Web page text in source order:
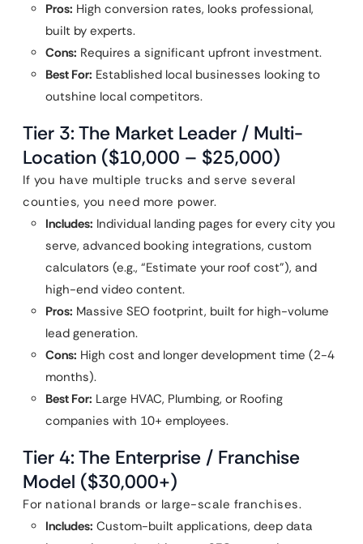
Pros: High conversion rates, looks professional,
built by experts.
Cons: Requires a significant upfront investment.
Best For: Established local businesses looking to
outshine local competitors.
Tier 3: The Market Leader / Multi-
Location ($10,000 – $25,000)
If you have multiple trucks and serve several
counties, you need more power.
Includes: Individual landing pages for every city you
serve, advanced booking integrations, custom
calculators (e.g., “Estimate your roof cost”), and
high-end video content.
Pros: Massive SEO footprint, built for high-volume
lead generation.
Cons: High cost and longer development time (2-4
months).
Best For: Large HVAC, Plumbing, or Roofing
companies with 10+ employees.
Tier 4: The Enterprise / Franchise
Model ($30,000+)
For national brands or large-scale franchises.
Includes: Custom-built applications, deep data